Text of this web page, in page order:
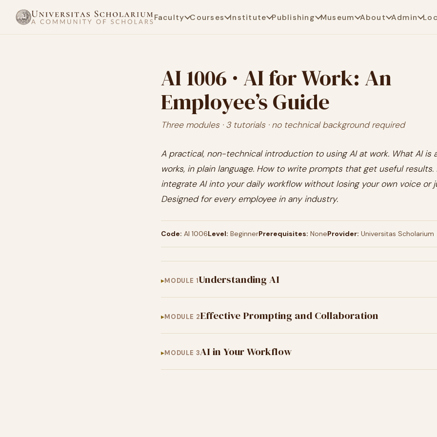
Faculty Courses Institute Publishing Museum About Admin
AI 1006 · AI for Work: An
Employee’s Guide
Three modules · 3 tutorials · no technical background required
A practical, non-technical introduction to using AI at work. What AI is
works, in plain language. How to write prompts that get useful results.
integrate AI into your daily workflow without losing your own voice or
Designed for every employee in any industry.
Code: AI 1006Level: BeginnerPrerequisites: NoneProvider: Universitas Scholarium
MODULE 1Understanding AI
MODULE 2Effective Prompting and Collaboration
MODULE 3AI in Your Workflow